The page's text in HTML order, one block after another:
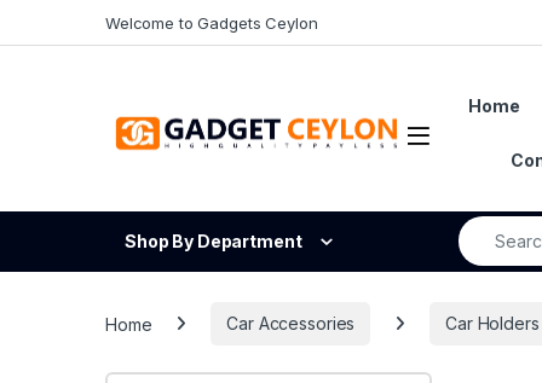
Welcome to Gadgets Ceylon
Open
Home
Shop By Department
Search for:
Home Car Accessories Car Holders